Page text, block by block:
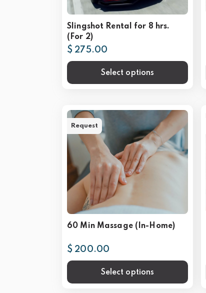
Slingshot Rental for 8 hrs.
(For 2)
$ 275.00
Select options
60 Min Massage (In-Home)
$ 200.00
Select options
Request